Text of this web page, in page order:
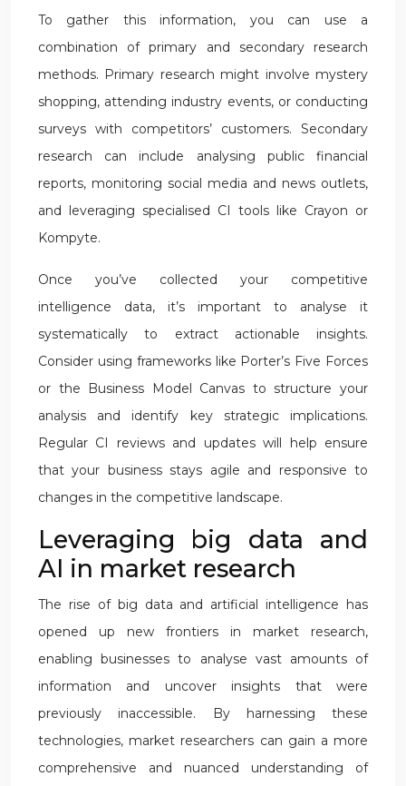
To gather this information, you can use a
combination of primary and secondary research
methods. Primary research might involve mystery
shopping, attending industry events, or conducting
surveys with competitors’ customers. Secondary
research can include analysing public financial
reports, monitoring social media and news outlets,
and leveraging specialised CI tools like Crayon or
Kompyte.
Once you’ve collected your competitive
intelligence data, it’s important to analyse it
systematically to extract actionable insights.
Consider using frameworks like Porter’s Five Forces
or the Business Model Canvas to structure your
analysis and identify key strategic implications.
Regular CI reviews and updates will help ensure
that your business stays agile and responsive to
changes in the competitive landscape.
Leveraging big data and
AI in market research
The rise of big data and artificial intelligence has
opened up new frontiers in market research,
enabling businesses to analyse vast amounts of
information and uncover insights that were
previously inaccessible. By harnessing these
technologies, market researchers can gain a more
comprehensive and nuanced understanding of